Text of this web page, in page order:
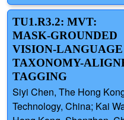
TU1.R3.2: MVT:
MASK-GROUNDED
VISION-
TAXONOMY-
TAGGING
Siyi Chen, The Hong
Technology, China; Kai